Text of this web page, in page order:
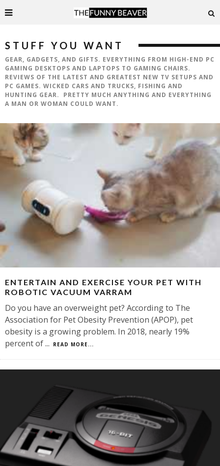
STUFF YOU WANT
GEAR, GADGETS, AND GIFTS. EVERYTHING FROM HIGH-END PC
GAMING DESKTOPS AND LAPTOPS TO GAMING CHAIRS.
REVIEWS OF THE LATEST AND GREATEST NEW TV SETUPS AND
PC GAMES. WICKED CARS AND TRUCKS, FISHING AND
HUNTING GEAR. PRETTY MUCH ANYTHING AND EVERYTHING
A MAN OR WOMAN COULD WANT.
ENTERTAIN AND EXERCISE YOUR PET WITH
ROBOTIC VACUUM VARRAM
Do you have an overweight pet? According to The
Association for Pet Obesity Prevention (APOP), pet
obesity is a growing problem. In 2018, nearly 19%
percent of... READ MORE...